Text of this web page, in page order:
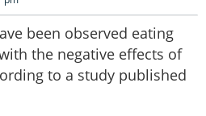
been observed eating
the negative effects of
to a study published